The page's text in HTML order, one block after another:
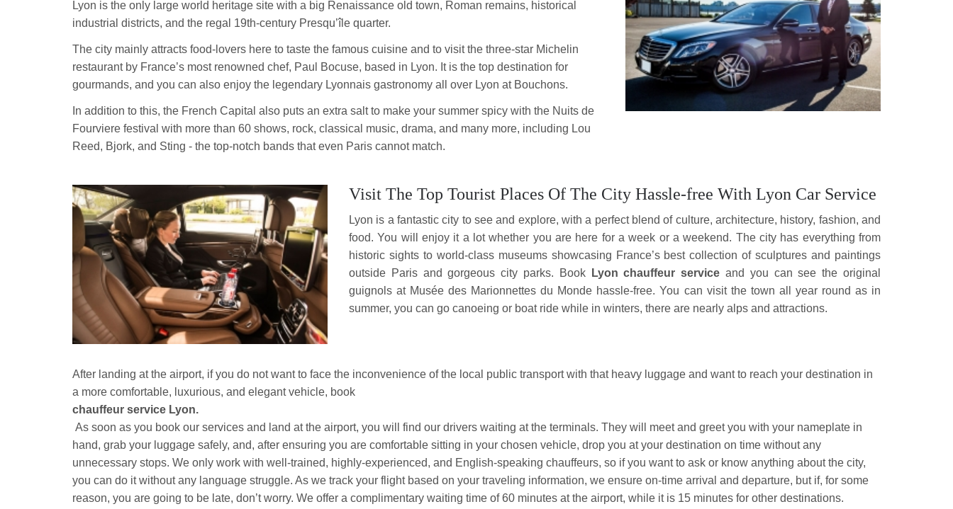
Lyon is the only large world heritage site with a big Renaissance old town, Roman remains, historical
industrial districts, and the regal 19th-century Presqu’île quarter.
The city mainly attracts food-lovers here to taste the famous cuisine and to visit the three-star Michelin
restaurant by France’s most renowned chef, Paul Bocuse, based in Lyon. It is the top destination for
gourmands, and you can also enjoy the legendary Lyonnais gastronomy all over Lyon at Bouchons.
In addition to this, the French Capital also puts an extra salt to make your summer spicy with the Nuits de
Fourviere festival with more than 60 shows, rock, classical music, drama, and many more, including Lou
Reed, Bjork, and Sting - the top-notch bands that even Paris cannot match.
Visit The Top Tourist Places Of The City Hassle-free With Lyon Car Service
Lyon is a fantastic city to see and explore, with a perfect blend of culture, architecture, history, fashion, and
food. You will enjoy it a lot whether you are here for a week or a weekend. The city has everything from
historic sights to world-class museums showcasing France’s best collection of sculptures and paintings
outside Paris and gorgeous city parks. BookLyon chauffeur service and you can see the original
guignols at Musée des Marionnettes du Monde hassle-free. You can visit the town all year round as in
summer, you can go canoeing or boat ride while in winters, there are nearly alps and attractions.
After landing at the airport, if you do not want to face the inconvenience of the local public transport with that heavy luggage and want to reach your destination in
a more comfortable, luxurious, and elegant vehicle, book
chauffeur service Lyon.
As soon as you book our services and land at the airport, you will find our drivers waiting at the terminals. They will meet and greet you with your nameplate in
hand, grab your luggage safely, and, after ensuring you are comfortable sitting in your chosen vehicle, drop you at your destination on time without any
unnecessary stops. We only work with well-trained, highly-experienced, and English-speaking chauffeurs, so if you want to ask or know anything about the city,
you can do it without any language struggle. As we track your flight based on your traveling information, we ensure on-time arrival and departure, but if, for some
reason, you are going to be late, don’t worry. We offer a complimentary waiting time of 60 minutes at the airport, while it is 15 minutes for other destinations.